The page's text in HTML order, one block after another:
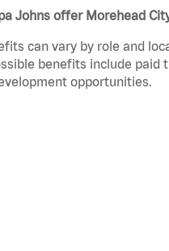
Johns offer Morehead
can vary by role and
benefits include paid
opportunities.